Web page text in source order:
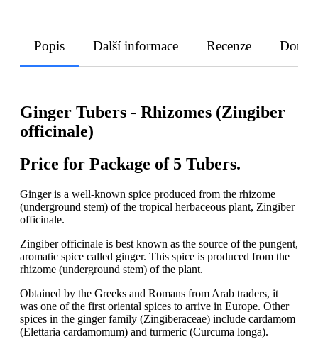
Popis Další informace Recenze
Ginger Tubers - Rhizomes (Zingiber
officinale)
Price for Package of 5 Tubers.
Ginger is a well-known spice produced from the rhizome
(underground stem) of the tropical herbaceous plant, Zingiber
officinale.
Zingiber officinale is best known as the source of the pungent,
aromatic spice called ginger. This spice is produced from the
rhizome (underground stem) of the plant.
Obtained by the Greeks and Romans from Arab traders, it
was one of the first oriental spices to arrive in Europe. Other
spices in the ginger family (Zingiberaceae) include cardamom
(Elettaria cardamomum) and turmeric (Curcuma longa).